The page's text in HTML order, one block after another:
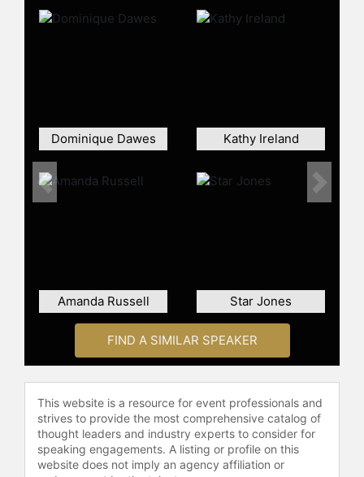
and celebrity stylist, Mai is well-
regarded as a style expert and
releases weekly on Kin, Facebook,
and YouTube with over 650K
subscribers and continues to grow
weekly. Mai also hosts the podcast
tea beverage available in Whole
Foods, Trader Joe's, Target and
more. In late 2021, Mai debuted her
own clothing line with a major
national retail chain.
Mai is deeply committed to charities
that advance women’s interests,
serving as a board member for
various organizations, including
Dress for Success and Same Sky. As
Dominique Dawes Kathy Ireland
Amanda Russell Star Jones
Previous Next
FIND A SIMILAR SPEAKER
This website is a resource for event professionals and
strives to provide the most comprehensive catalog of
thought leaders and industry experts to consider for
speaking engagements. A listing or profile on this
website does not imply an agency affiliation or